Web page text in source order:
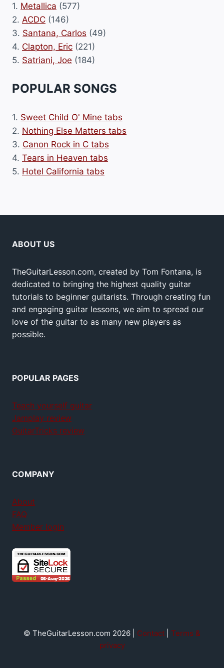
1. Metallica (577)
2. ACDC (146)
3. Santana, Carlos (49)
4. Clapton, Eric (221)
5. Satriani, Joe (184)
POPULAR SONGS
1. Sweet Child O' Mine tabs
2. Nothing Else Matters tabs
3. Canon Rock in C tabs
4. Tears in Heaven tabs
5. Hotel California tabs
ABOUT US
TheGuitarLesson.com, created by Tom Fontana, is
dedicated to bringing the highest quality guitar
tutorials to beginner guitarists. Through creating fun
and engaging guitar lessons, we aim to spread our
love of the guitar to as many new players as
possible.
POPULAR PAGES
Teach yourself guitar
Jamplay review
GuitarTricks review
COMPANY
About
FAQ
Member login
© TheGuitarLesson.com 2026 | Contact
Terms &
privacy